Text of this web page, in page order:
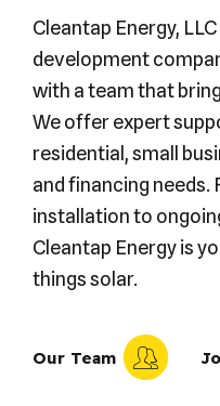
Cleantap Energy,
development
with a team that
We offer expert
residential, small
and financing needs.
installation to
Cleantap Energy is
things solar.
Our Team